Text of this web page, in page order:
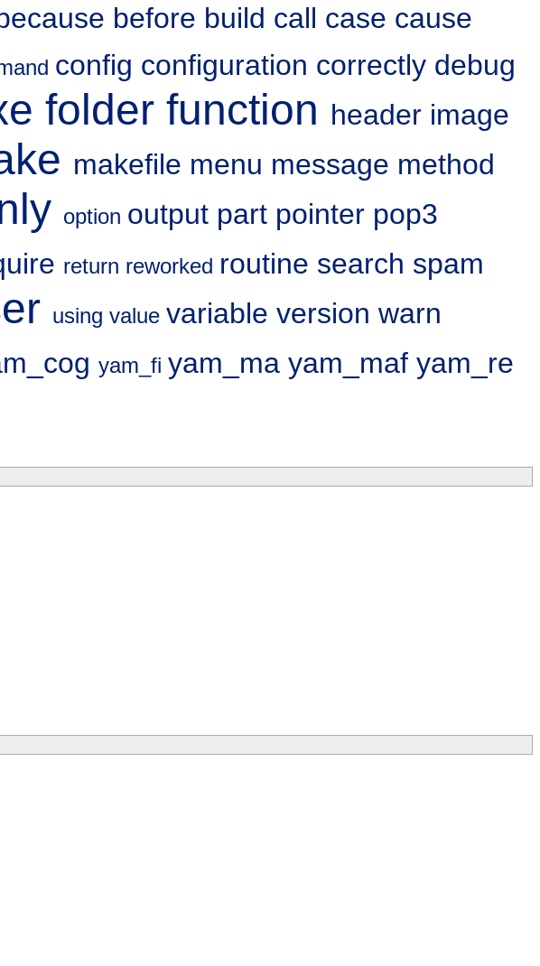
before build call case cause
config configuration correctly debug
folder function header image
makefile menu message method
option output part pointer pop3
return reworked routine search spam
using value variable version warn
yam_fi yam_ma yam_maf yam_re